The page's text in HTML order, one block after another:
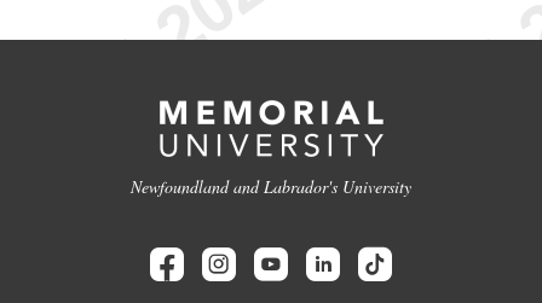
Newfoundland and Labrador's University